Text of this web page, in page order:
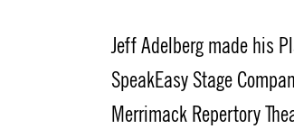
Jeff Adelberg made his
SpeakEasy Stage
Merrimack Repertory